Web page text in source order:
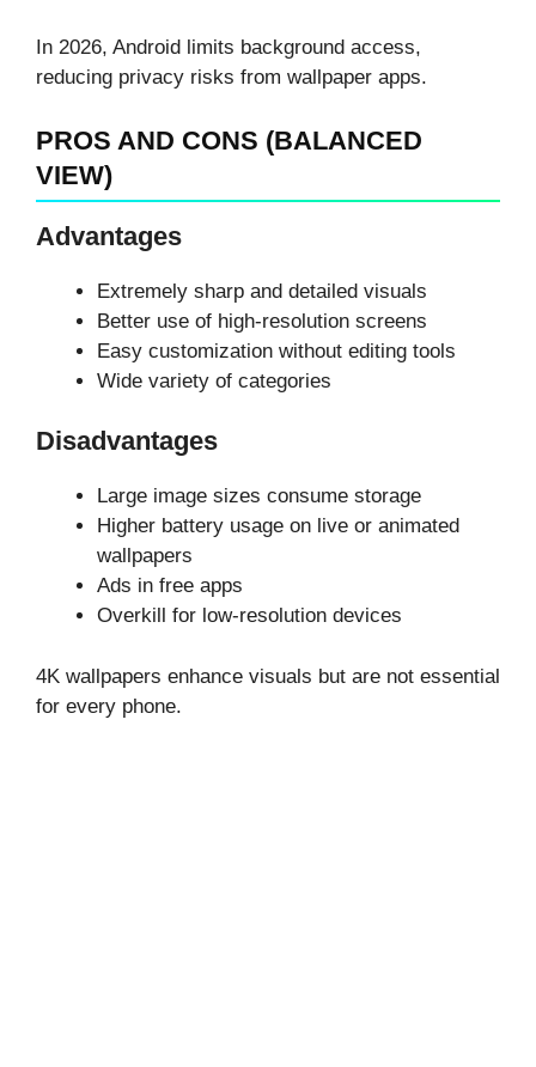
In 2026, Android limits background access,
reducing privacy risks from wallpaper apps.
PROS AND CONS (BALANCED
VIEW)
Advantages
Extremely sharp and detailed visuals
Better use of high-resolution screens
Easy customization without editing tools
Wide variety of categories
Disadvantages
Large image sizes consume storage
Higher battery usage on live or animated
wallpapers
Ads in free apps
Overkill for low-resolution devices
4K wallpapers enhance visuals but are not essential
for every phone.